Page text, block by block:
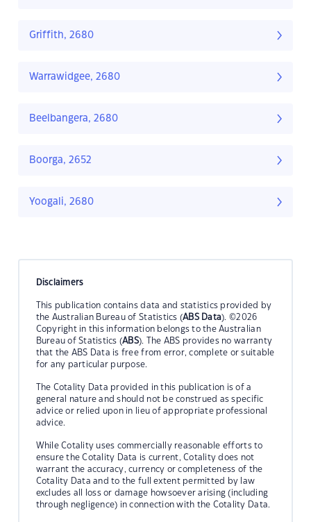
Griffith, 2680
Warrawidgee, 2680
Beelbangera, 2680
Boorga, 2652
Yoogali, 2680
Disclaimers
This publication contains data and statistics provided by
the Australian Bureau of Statistics (ABS Data). ©2026
Copyright in this information belongs to the Australian
Bureau of Statistics (ABS). The ABS provides no warranty
that the ABS Data is free from error, complete or suitable
for any particular purpose.
The Cotality Data provided in this publication is of a
general nature and should not be construed as specific
advice or relied upon in lieu of appropriate professional
advice.
While Cotality uses commercially reasonable efforts to
ensure the Cotality Data is current, Cotality does not
warrant the accuracy, currency or completeness of the
Cotality Data and to the full extent permitted by law
excludes all loss or damage howsoever arising (including
through negligence) in connection with the Cotality Data.